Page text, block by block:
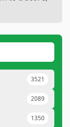
3521
2089
1350